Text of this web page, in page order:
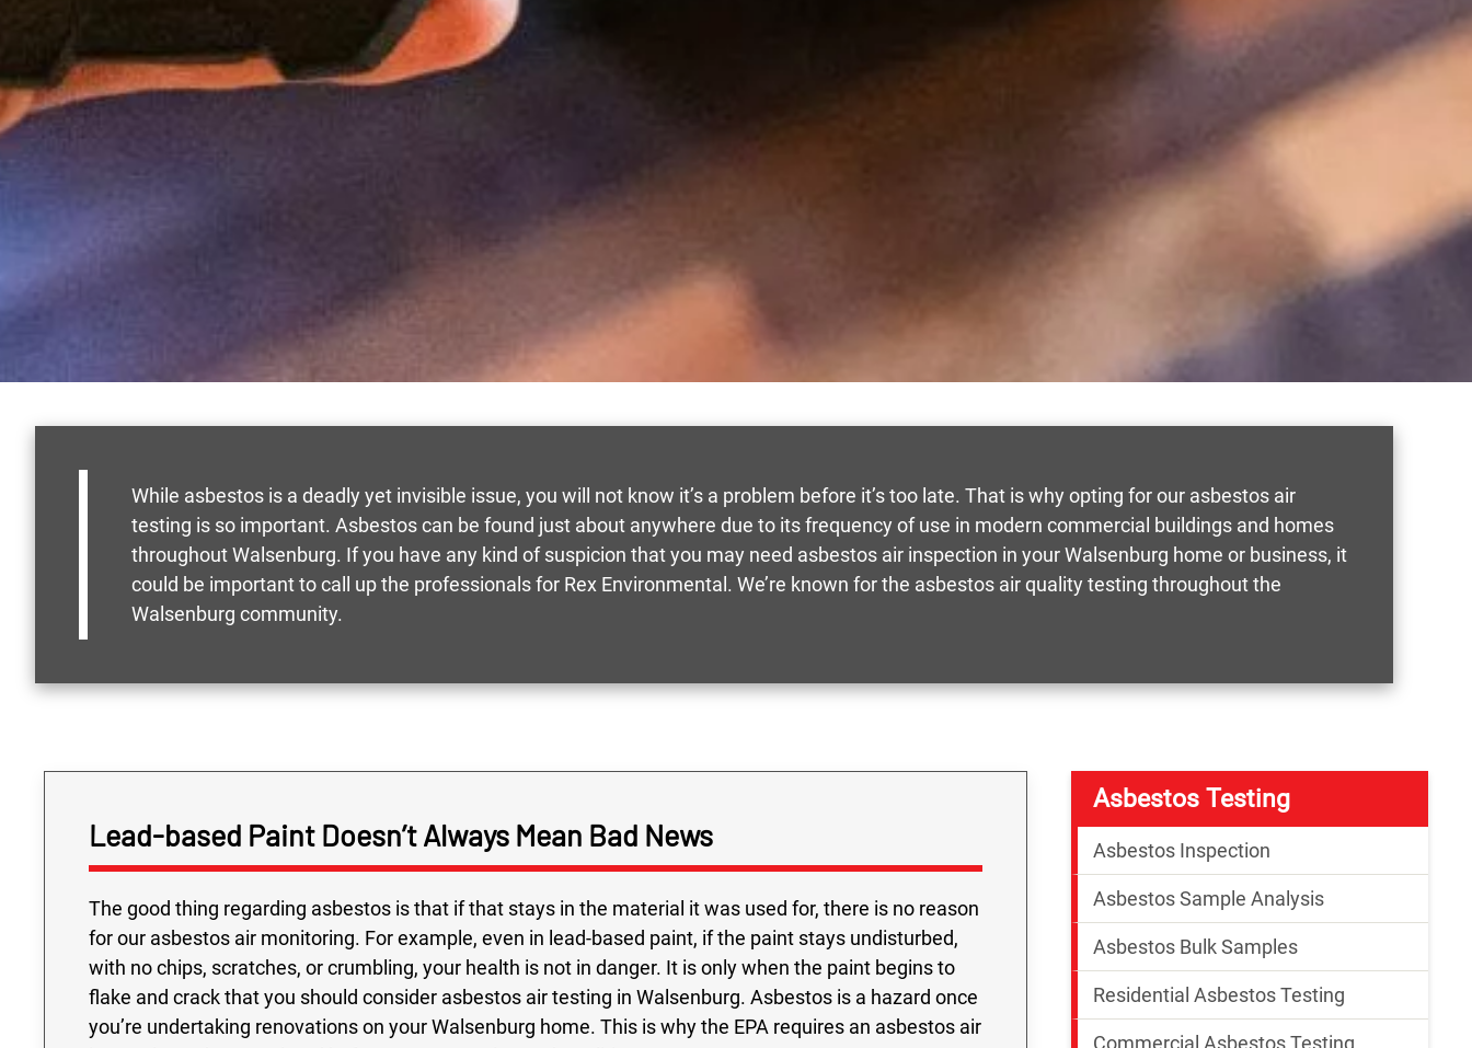
While asbestos is a deadly yet invisible issue, you will not know it’s a problem before it’s too late. That is why opting for our asbestos air
testing is so important. Asbestos can be found just about anywhere due to its frequency of use in modern commercial buildings and homes
throughout Walsenburg. If you have any kind of suspicion that you may need asbestos air inspection in your Walsenburg home or business, it
could be important to call up the professionals for Rex Environmental. We’re known for the asbestos air quality testing throughout the
Walsenburg community.
Lead-based Paint Doesn’t Always Mean Bad News
The good thing regarding asbestos is that if that stays in the material it was used for, there is no reason
for our asbestos air monitoring. For example, even in lead-based paint, if the paint stays undisturbed,
with no chips, scratches, or crumbling, your health is not in danger. It is only when the paint begins to
flake and crack that you should consider asbestos air testing in Walsenburg. Asbestos is a hazard once
you’re undertaking renovations on your Walsenburg home. This is why the EPA requires an asbestos air
Asbestos Testing
Asbestos Inspection
Asbestos Sample Analysis
Asbestos Bulk Samples
Residential Asbestos Testing